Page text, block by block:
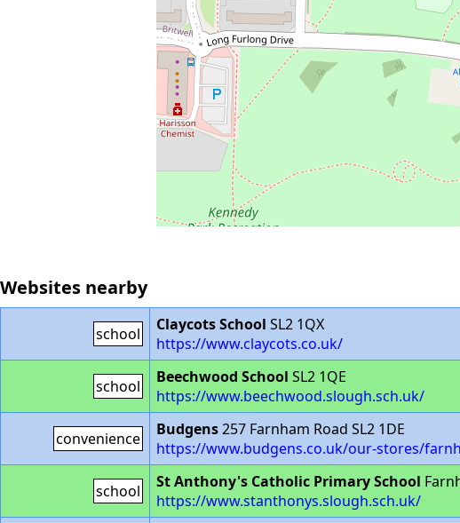
Websites nearby
school Claycots School SL2 1QX
https://www.claycots.co.uk/
school Beechwood School SL2 1QE
https://www.beechwood.slough.sch.uk/
convenience Budgens257 Farnham Road SL2 1DE
https://www.budgens.co.uk/our-stores/
school St Anthony's Catholic Primary School
https://www.stanthonys.slough.sch.uk/